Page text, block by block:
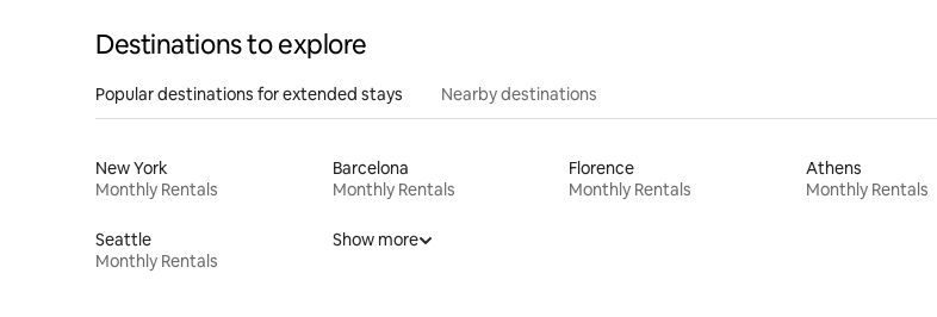
Destinations to explore
Popular destinations for extended stays Nearby destinations
New York
Monthly Rentals
Barcelona
Monthly Rentals
Florence
Monthly Rentals
Athens
Monthly Rentals
Seattle
Monthly Rentals
Show more